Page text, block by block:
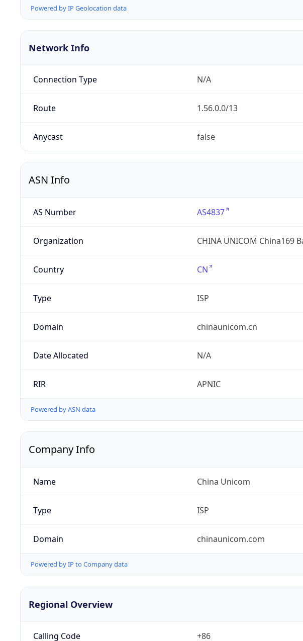
Powered by IP Geolocation data
Network Info
Connection Type N/A
Route 1.56.0.0/13
Anycast false
ASN Info
AS Number AS4837
Organization CHINA UNICOM China169
Country CN
Type ISP
Domain chinaunicom.cn
Date Allocated N/A
RIR APNIC
Powered by ASN data
Company Info
Name China Unicom
Type ISP
Domain chinaunicom.com
Powered by IP to Company data
Regional Overview
Calling Code +86